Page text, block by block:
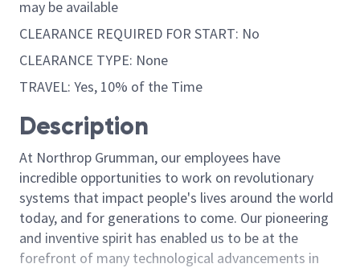
may be available
CLEARANCE REQUIRED FOR START: No
CLEARANCE TYPE: None
TRAVEL: Yes, 10% of the Time
Description
At Northrop Grumman, our employees have
incredible opportunities to work on revolutionary
systems that impact people's lives around the world
today, and for generations to come. Our pioneering
and inventive spirit has enabled us to be at the
forefront of many technological advancements in